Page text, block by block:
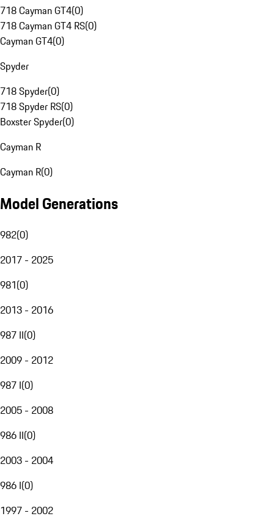
718 Cayman GT4(0)
718 Cayman GT4 RS(0)
Cayman GT4(0)
Spyder
718 Spyder(0)
718 Spyder RS(0)
Boxster Spyder(0)
Cayman R
Cayman R(0)
Model Generations
982(0)
2017 - 2025
981(0)
2013 - 2016
987 II(0)
2009 - 2012
987 I(0)
2005 - 2008
986 II(0)
2003 - 2004
986 I(0)
1997 - 2002